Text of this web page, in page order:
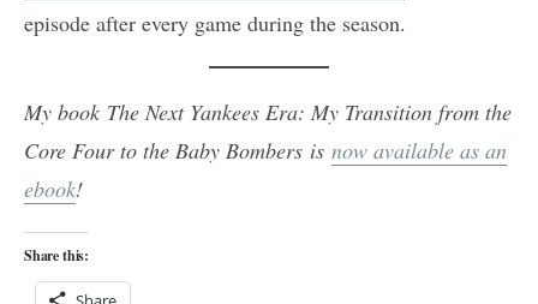
episode after every game during the season.
My book The Next Yankees Era: My Transition from the
Core Four to the Baby Bombers is now available as an
ebook!
Share this: